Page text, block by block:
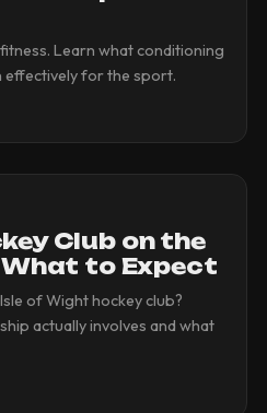
Learn what conditioning
effectively for the sport.
Club on the
to Expect
of Wight hockey club?
actually involves and what